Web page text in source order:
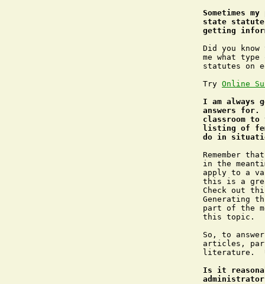
Sometimes
state
getting
Did you
me what
statutes on
Try Online
I am always
answers for.
classroom to
listing of
do in
Remember
in the
apply to a
this is a
Check out
Generating
part of the
this topic.
So, to
articles,
literature.
Is it